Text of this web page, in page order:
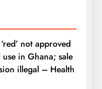
not approved
in Ghana; sale
illegal – Health